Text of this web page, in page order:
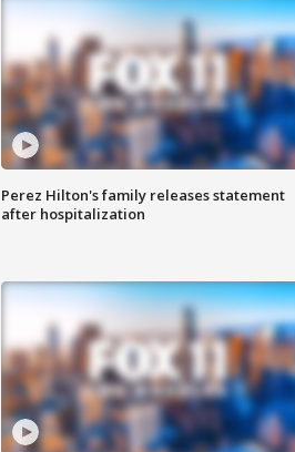
Perez Hilton's family releases statement
after hospitalization